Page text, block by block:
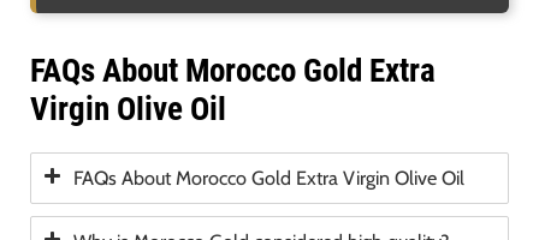
FAQs About Morocco Gold Extra
Virgin Olive Oil
FAQs About Morocco Gold Extra Virgin Olive Oil